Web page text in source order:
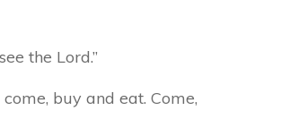
the Lord.”
buy and eat. Come,